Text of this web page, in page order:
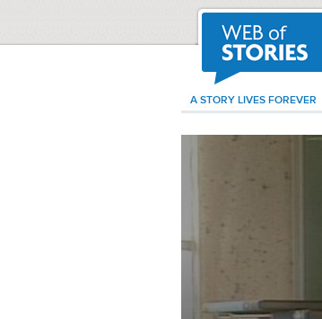
A STORY LIVES FOREVER